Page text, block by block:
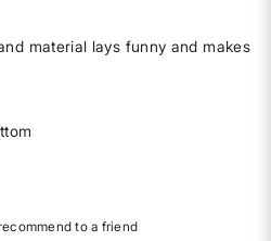
material lays funny and makes
to a friend